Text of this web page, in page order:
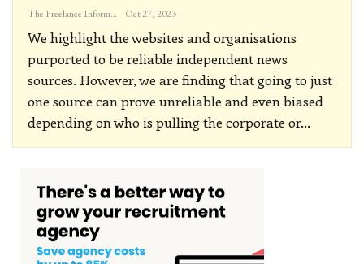
The Freelance Informer Oct 27, 2023
We highlight the websites and organisations
purported to be reliable independent news
sources. However, we are finding that going to just
one source can prove unreliable and even biased
depending on who is pulling the corporate or…